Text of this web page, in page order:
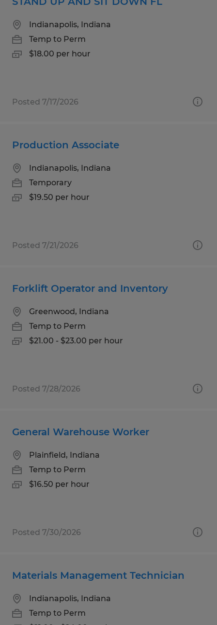
Indianapolis, Indiana
Temp to Perm
$18.00 per hour
Posted 7/17/2026
Production Associate
Indianapolis, Indiana
Temporary
$19.50 per hour
Posted 7/21/2026
Forklift Operator and Inventory
Greenwood, Indiana
Temp to Perm
$21.00 - $23.00 per hour
Posted 7/28/2026
General Warehouse Worker
Plainfield, Indiana
Temp to Perm
$16.50 per hour
Posted 7/30/2026
Materials Management Technician
Indianapolis, Indiana
Temp to Perm